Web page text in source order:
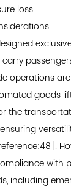
loss
operations
goods
the
with
including